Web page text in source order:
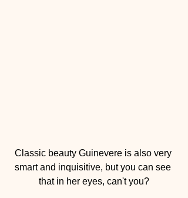
Classic beauty Guinevere is also very
smart and inquisitive, but you can see
that in her eyes, can't you?